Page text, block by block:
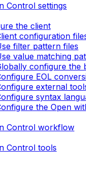
Control settings
the client
configuration
filter pattern files
value matching
configure the
EOL
external
syntax
the Open
Control workflow
Control tools